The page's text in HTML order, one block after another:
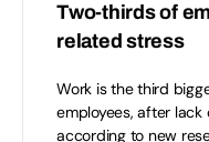
Two-thirds of
related stress
Work is the third
employees, after
according to new